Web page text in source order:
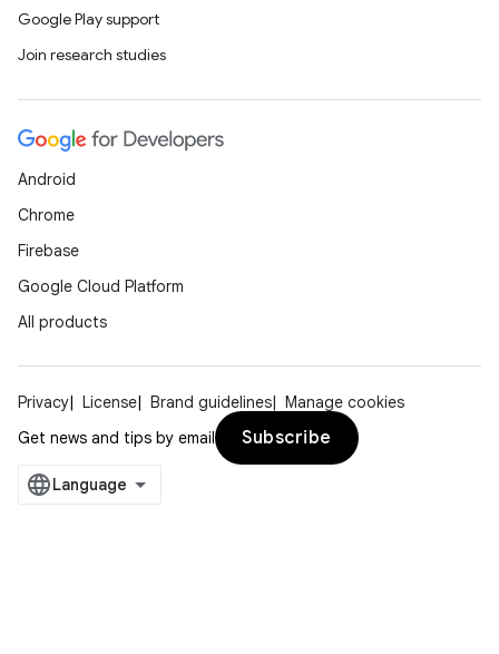
Google Play support
Join research studies
Android
Chrome
Firebase
Google Cloud Platform
All products
Privacy License Brand guidelines
Manage cookies
Get news and tips by email
Subscribe